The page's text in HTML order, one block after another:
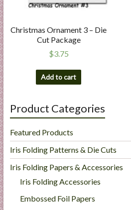
Christmas Ornament 3 – Die
Cut Package
$3.75
Add to cart
Product Categories
Featured Products
Iris Folding Patterns & Die Cuts
Iris Folding Papers & Accessories
Iris Folding Accessories
Embossed Foil Papers